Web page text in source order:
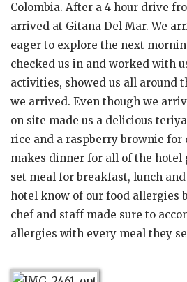
Colombia. After a 4 hour drive
arrived at Gitana Del Mar. We
eager to explore the next
checked us in and worked with
activities, showed us all around
we arrived. Even though we
on site made us a delicious
rice and a raspberry brownie for
makes dinner for all of the hotel
set meal for breakfast, lunch
hotel know of our food allergies
chef and staff made sure to
allergies with every meal they